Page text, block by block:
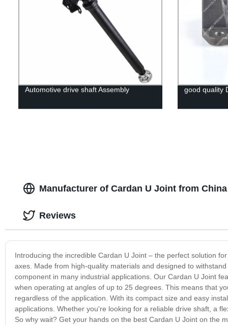
Automotive drive shaft Assembly good quality
Manufacturer of Cardan U Joint from
Introducing the incredible Cardan U Joint – the perfect solution
axes. Made from high-quality materials and designed to
component in many industrial applications. Our Cardan U Joint
when operating at angles of up to 25 degrees. This means that
regardless of the application. With its compact size and easy
applications. Whether you're looking for a reliable drive shaft, a
So why wait? Get your hands on the best Cardan U Joint on the
Reviews